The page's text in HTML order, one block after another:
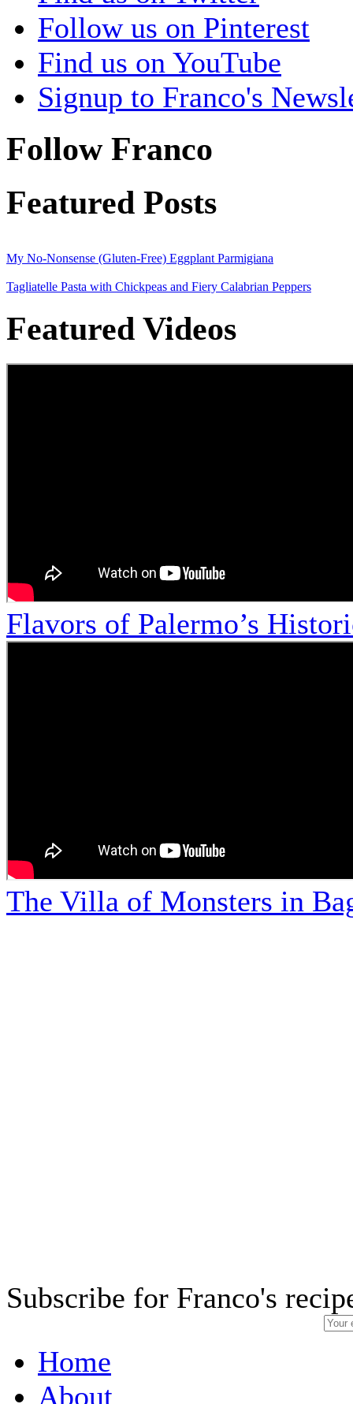
Follow us on Pinterest
Find us on YouTube
Signup to Franco's
Follow Franco
Featured Posts
My No-Nonsense (Gluten-Free) Eggplant Parmigiana
Tagliatelle Pasta with Chickpeas and Fiery Calabrian Peppers
Featured Videos
Flavors of Palermo’s
The Villa of Monsters in
Subscribe for Franco's
Home
About